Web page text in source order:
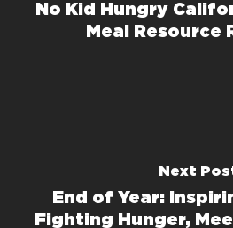
No Kid Hungry
Meal Resource
Next
End of Year:
Fighting Hunger,